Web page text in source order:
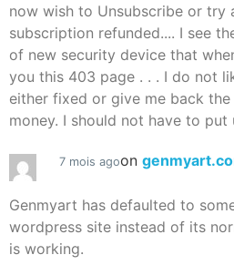
now wish to Unsubscribe or try
subscription refunded.... I see
of new security device that
you this 403 page . . . I do not
either fixed or give me back
money. I should not have to put
7 mois agoon
Genmyart has defaulted to
wordpress site instead of its
is working.